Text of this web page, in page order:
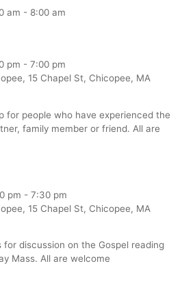
am - 8:00 am
pm - 7:00 pm
15 Chapel St, Chicopee, MA
for people who have experienced the
family member or friend. All are
pm - 7:30 pm
15 Chapel St, Chicopee, MA
for discussion on the Gospel reading
Mass. All are welcome